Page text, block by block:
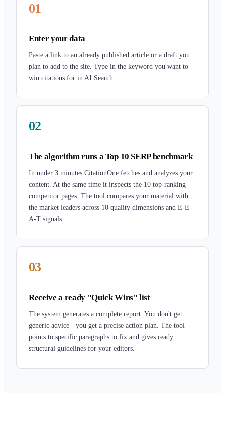
01
Enter your data
Paste a link to an already published article or a draft you
plan to add to the site. Type in the keyword you want to
win citations for in AI Search.
02
The algorithm runs a Top 10 SERP benchmark
In under 3 minutes CitationOne fetches and analyzes your
content. At the same time it inspects the 10 top-ranking
competitor pages. The tool compares your material with
the market leaders across 10 quality dimensions and E-E-
A-T signals.
03
Receive a ready "Quick Wins" list
The system generates a complete report. You don't get
generic advice - you get a precise action plan. The tool
points to specific paragraphs to fix and gives ready
structural guidelines for your editors.